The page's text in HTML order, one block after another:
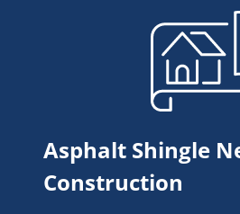
Asphalt Shingle
Construction